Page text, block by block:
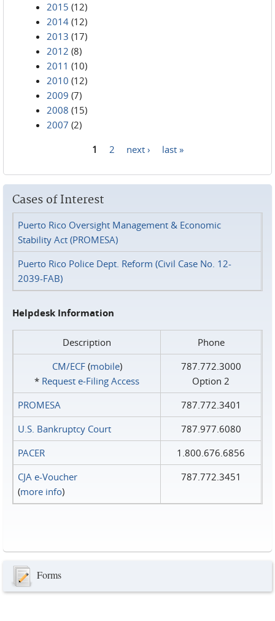
2015 (12)
2014 (12)
2013 (17)
2012 (8)
2011 (10)
2010 (12)
2009 (7)
2008 (15)
2007 (2)
1 2 next › last »
Cases of Interest
Puerto Rico Oversight Management & Economic
Stability Act (PROMESA)
Puerto Rico Police Dept. Reform (Civil Case No. 12-
2039-FAB)
Helpdesk Information
Description
Phone
CM/ECF(mobile)
* Request e‑Filing Access
787.772.3000
Option 2
PROMESA
787.772.3401
U.S. Bankruptcy Court
787.977.6080
PACER
1.800.676.6856
CJA e-Voucher
(more info)
787.772.3451
Forms